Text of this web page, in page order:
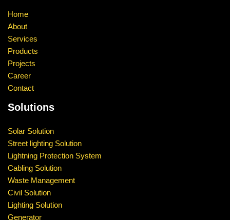
Home
About
Services
Products
Projects
Career
Contact
Solutions
Solar Solution
Street lighting Solution
Lightning Protection System
Cabling Solution
Waste Management
Civil Solution
Lighting Solution
Generator